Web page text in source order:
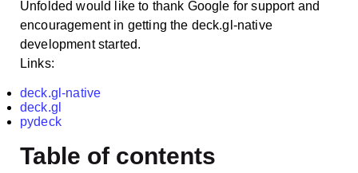
Unfolded would like to thank Google for support and
encouragement in getting the deck.gl-native
development started.
Links:
deck.gl-native
deck.gl
pydeck
Table of contents